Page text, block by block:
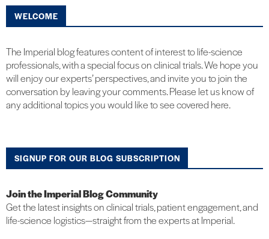
WELCOME
The Imperial blog features content of interest to life-science
professionals, with a special focus on clinical trials. We hope you
will enjoy our experts’ perspectives, and invite you to join the
conversation by leaving your comments. Please let us know of
any additional topics you would like to see covered here.
SIGNUP FOR OUR BLOG SUBSCRIPTION
Join the Imperial Blog Community
Get the latest insights on clinical trials, patient engagement, and
life-science logistics—straight from the experts at Imperial.